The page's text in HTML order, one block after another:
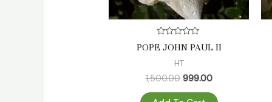
Rated
0
5
POPE JOHN PAUL II
HT
1,500.00 999.00